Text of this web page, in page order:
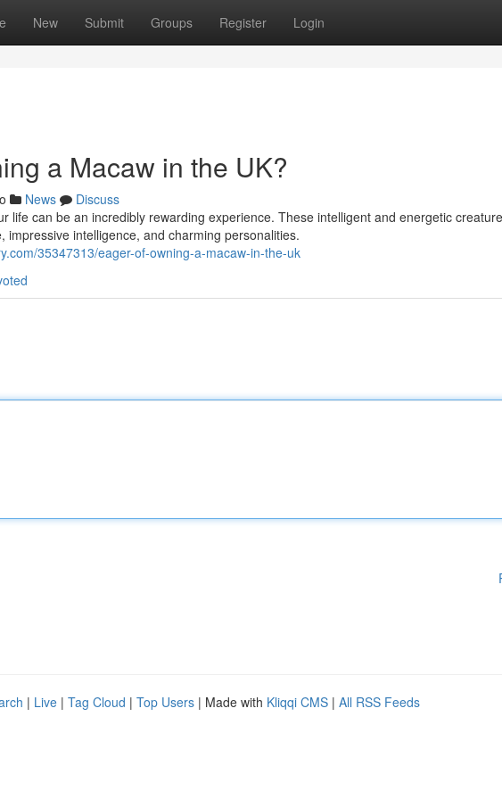
New Submit Groups Register Login
a Macaw in the UK?
News
Discuss
life can be an incredibly rewarding experience. These intelligent and energetic
impressive intelligence, and charming personalities.
35347313/eager-of-owning-a-macaw-in-the-uk
| Live | Tag Cloud | Top Users | Made with Kliqqi CMS | All RSS Feeds